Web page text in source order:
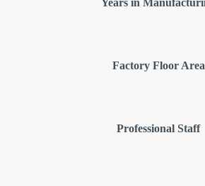
Years in
Factory Floor Area
Professional Staff